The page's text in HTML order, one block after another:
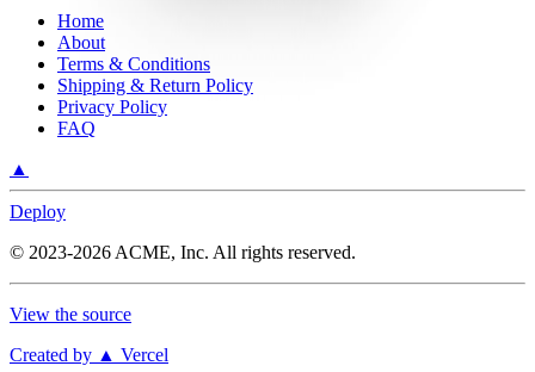
Home
About
Terms & Conditions
Shipping & Return Policy
Privacy Policy
FAQ
▲
Deploy
© 2023-2026 ACME, Inc. All rights reserved.
View the source
Created by ▲ Vercel